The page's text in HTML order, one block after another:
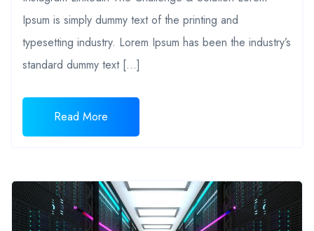
Ipsum is simply dummy text of the printing and
typesetting industry. Lorem Ipsum has been the industry’s
standard dummy text […]
Read More